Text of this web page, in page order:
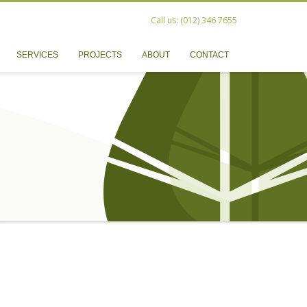
Call us: (012) 346 7655
SERVICES PROJECTS ABOUT CONTACT